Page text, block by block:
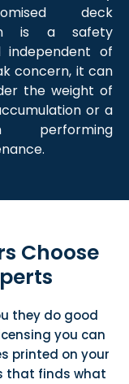
deck
is a safety
independent of
concern, it can
the weight of
or a
performing
Choose
they do good
you can
printed on your
that finds what